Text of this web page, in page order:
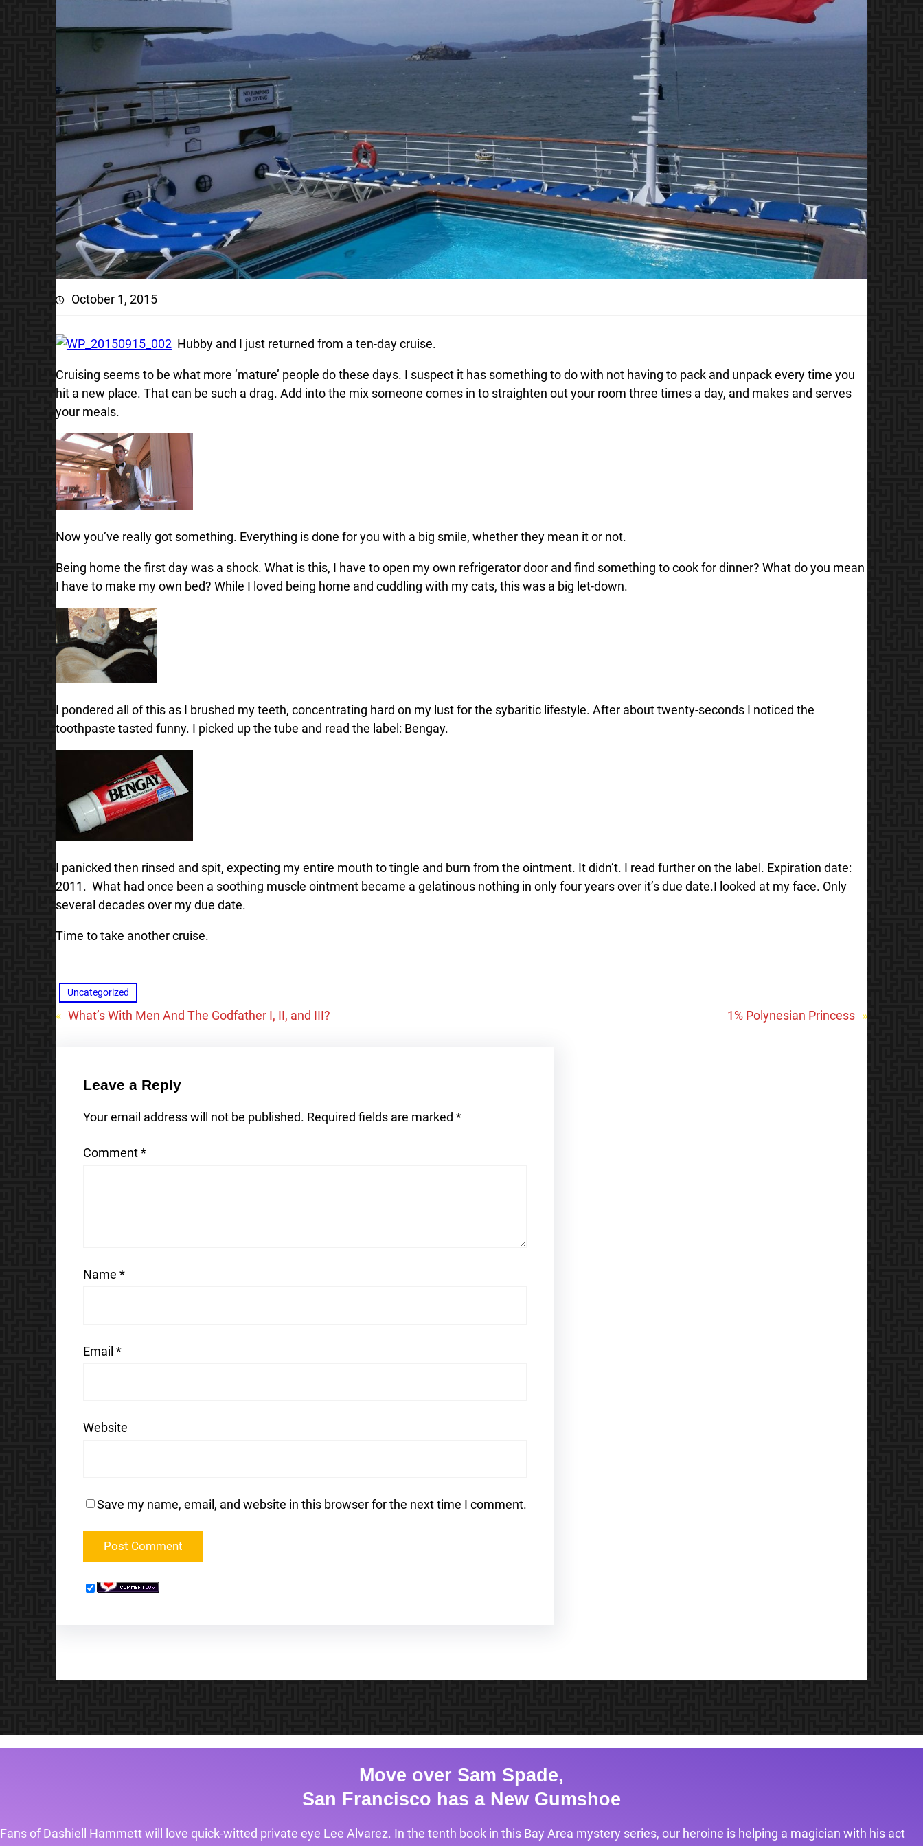
October 1, 2015
Hubby and I just returned from a ten-day cruise.
Cruising seems to be what more ‘mature’ people do these days. I suspect it has something to do with not having to pack and unpack every time you
hit a new place. That can be such a drag. Add into the mix someone comes in to straighten out your room three times a day, and makes and serves
your meals.
Now you’ve really got something. Everything is done for you with a big smile, whether they mean it or not.
Being home the first day was a shock. What is this, I have to open my own refrigerator door and find something to cook for dinner? What do you mean
I have to make my own bed? While I loved being home and cuddling with my cats, this was a big let-down.
I pondered all of this as I brushed my teeth, concentrating hard on my lust for the sybaritic lifestyle. After about twenty-seconds I noticed the
toothpaste tasted funny. I picked up the tube and read the label: Bengay.
I panicked then rinsed and spit, expecting my entire mouth to tingle and burn from the ointment. It didn’t. I read further on the label. Expiration date:
2011. What had once been a soothing muscle ointment became a gelatinous nothing in only four years over it’s due date.I looked at my face. Only
several decades over my due date.
Time to take another cruise.
Uncategorized
« What’s With Men And The Godfather I, II, and III? 1% Polynesian Princess »
Leave a Reply
Your email address will not be published. Required fields are marked *
Comment*
Name *
Email *
Website
Save my name, email, and website in this browser for the next time I comment.
Move over Sam Spade,
San Francisco has a New Gumshoe
Fans of Dashiell Hammett will love quick-witted private eye Lee Alvarez. In the tenth book in this Bay Area mystery series, our heroine is helping a magician with his act